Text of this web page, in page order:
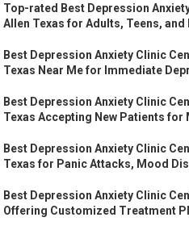
Top-rated Best Depression
Allen Texas for Adults, Teens, and
Best Depression Anxiety Clinic
Texas Near Me for Immediate
Best Depression Anxiety Clinic
Texas Accepting New Patients for
Best Depression Anxiety Clinic
Texas for Panic Attacks, Mood
Best Depression Anxiety Clinic
Offering Customized Treatment